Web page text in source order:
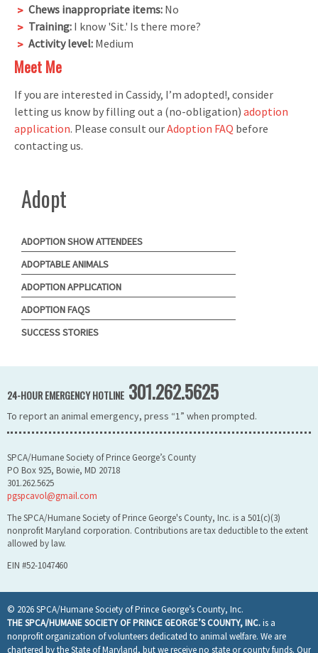
Chews inappropriate items: No
Training: I know 'Sit.' Is there more?
Activity level: Medium
Meet Me
If you are interested in Cassidy, I’m adopted!, consider
letting us know by filling out a (no-obligation) adoption
application. Please consult ourAdoption FAQ before
contacting us.
Adopt
ADOPTION SHOW ATTENDEES
ADOPTABLE ANIMALS
ADOPTION APPLICATION
ADOPTION FAQS
SUCCESS STORIES
24-HOUR EMERGENCY HOTLINE 301.262.5625
To report an animal emergency, press “1” when prompted.
SPCA/Humane Society of Prince George’s County
PO Box 925, Bowie, MD 20718
301.262.5625
pgspcavol@gmail.com
The SPCA/Humane Society of Prince George's County, Inc. is a 501(c)(3)
nonprofit Maryland corporation. Contributions are tax deductible to the extent
allowed by law.
EIN #52-1047460
© 2026 SPCA/Humane Society of Prince George’s County, Inc.
THE SPCA/HUMANE SOCIETY OF PRINCE GEORGE’S COUNTY, INC.is a
nonprofit organization of volunteers dedicated to animal welfare. We are
chartered by the State of Maryland, but we receive no state or county funds. Our